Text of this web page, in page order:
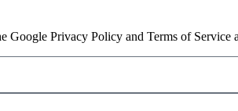
Google Privacy Policy and Terms of Service